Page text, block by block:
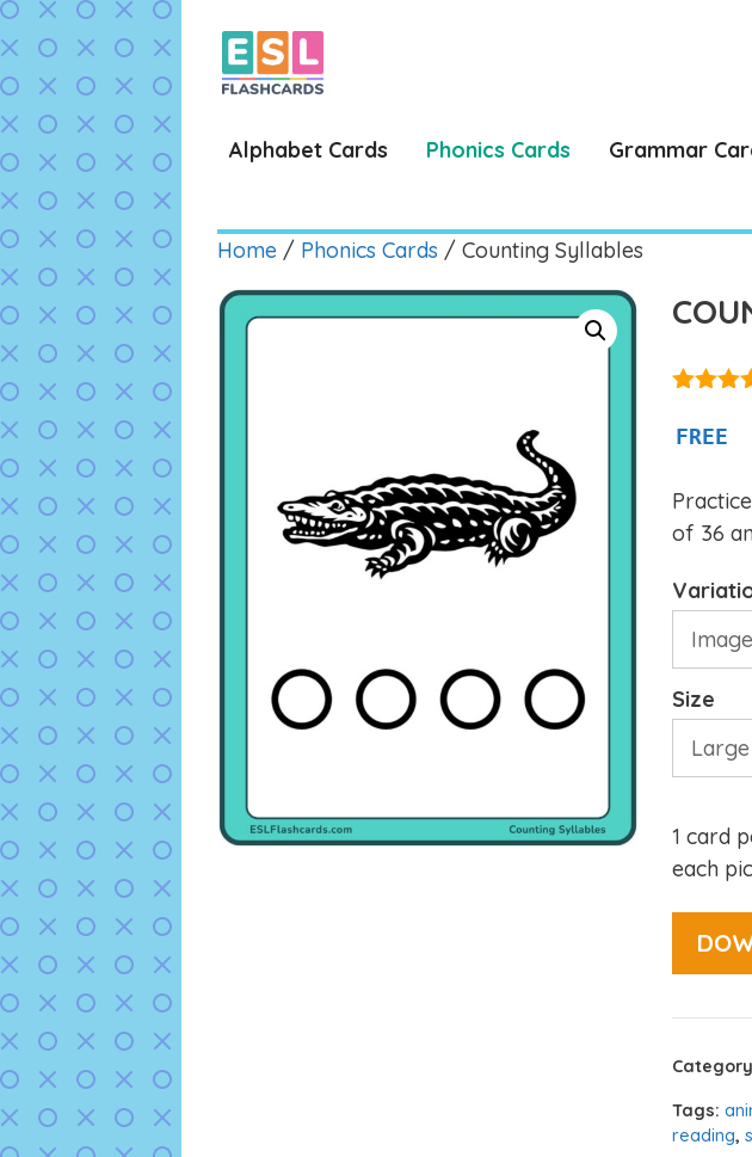
Skip
to
content
Alphabet Cards Phonics Cards Grammar
Home / Phonics Cards / Counting Syllables
5
FREE
of 36
Size
1 card
each
Tags:
reading,